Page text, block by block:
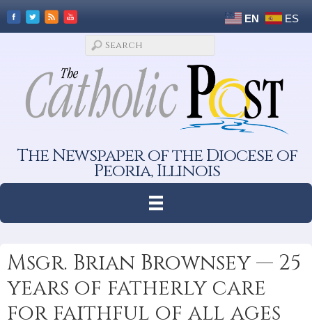
EN ES
The Newspaper of the Diocese of
Peoria, Illinois
Msgr. Brian Brownsey — 25
years of fatherly care
for faithful of all ages